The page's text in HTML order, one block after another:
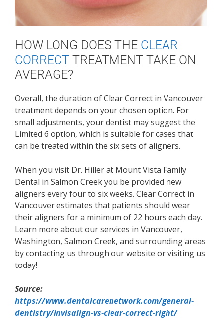
HOW LONG DOES THE CLEAR
CORRECT TREATMENT TAKE ON
AVERAGE?
Overall, the duration of Clear Correct in Vancouver
treatment depends on your chosen option. For
small adjustments, your dentist may suggest the
Limited 6 option, which is suitable for cases that
can be treated within the six sets of aligners.
When you visit Dr. Hiller at Mount Vista Family
Dental in Salmon Creek you be provided new
aligners every four to six weeks. Clear Correct in
Vancouver estimates that patients should wear
their aligners for a minimum of 22 hours each day.
Learn more about our services in Vancouver,
Washington, Salmon Creek, and surrounding areas
by contacting us through our website or visiting us
today!
Source:
https://www.dentalcarenetwork.com/general-
dentistry/invisalign-vs-clear-correct-right/